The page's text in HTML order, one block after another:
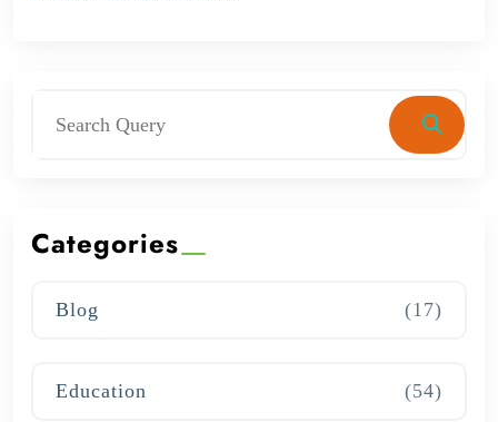
Categories
Blog (17)
Education (54)